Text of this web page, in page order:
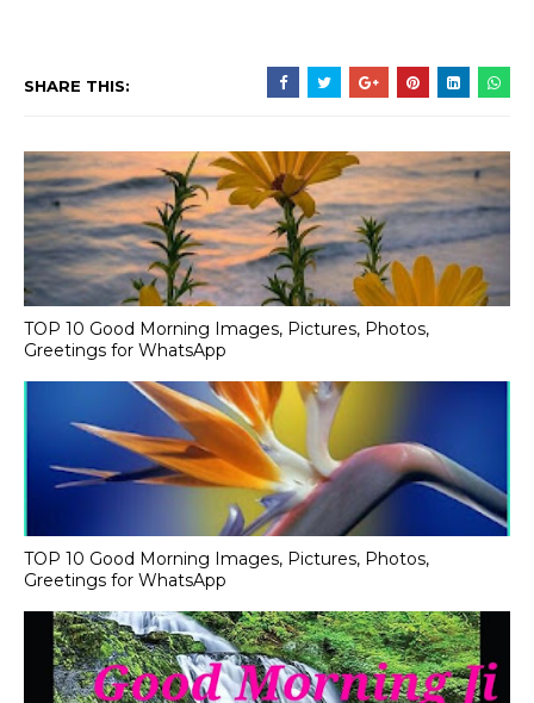
SHARE THIS:
TOP 10 Good Morning Images, Pictures, Photos,
Greetings for WhatsApp
TOP 10 Good Morning Images, Pictures, Photos,
Greetings for WhatsApp